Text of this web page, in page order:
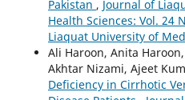
Pakistan , Journal of
Health Sciences: Vol. 24
Liaquat University of
Ali Haroon, Anita
Akhtar Nizami, Ajeet
Deficiency in Cirrhotic